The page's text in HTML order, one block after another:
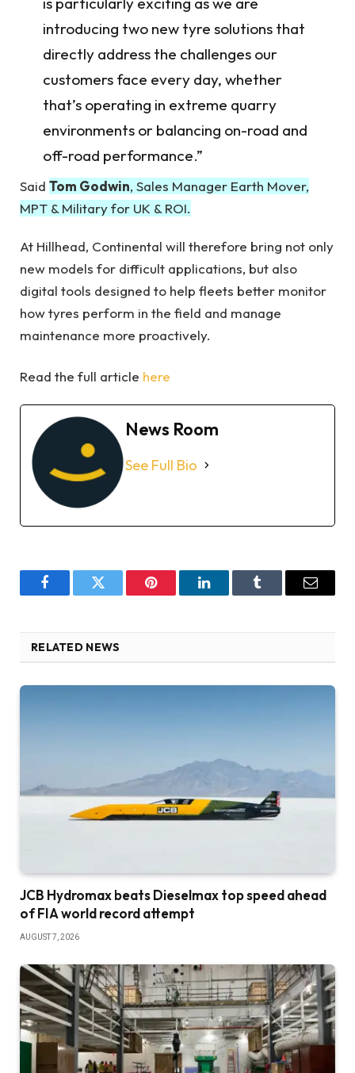
introducing two new tyre solutions that
directly address the challenges our
customers face every day, whether
that’s operating in extreme quarry
environments or balancing on-road and
off-road performance.”
Said Tom Godwin, Sales Manager Earth Mover,
MPT & Military for UK & ROI.
At Hillhead, Continental will therefore bring not only
new models for difficult applications, but also
digital tools designed to help fleets better monitor
how tyres perform in the field and manage
maintenance more proactively.
Read the full article here
News Room
See Full Bio
FacebookTwitter Pinterest LinkedInTumblr Email
RELATED NEWS
JCB Hydromax beats Dieselmax top speed ahead
of FIA world record attempt
AUGUST 7, 2026